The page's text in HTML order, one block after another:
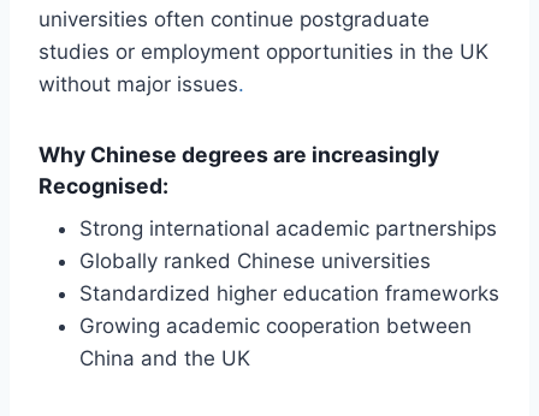
universities often continue postgraduate
studies or employment opportunities in the UK
without major issues.
Why Chinese degrees are increasingly
Recognised:
Strong international academic partnerships
Globally ranked Chinese universities
Standardized higher education frameworks
Growing academic cooperation between
China and the UK